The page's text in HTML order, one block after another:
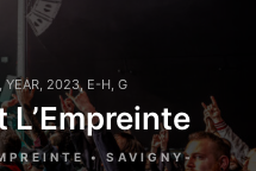
,YEAR 2023, E-H G
L’Empreinte
• SAVIGNY-